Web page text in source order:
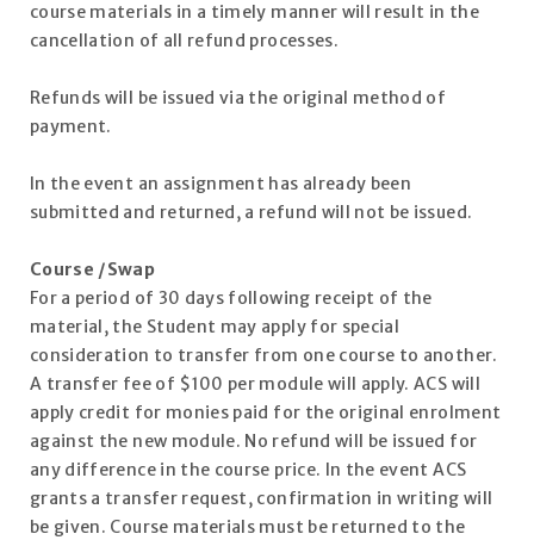
course materials in a timely manner will result in the
cancellation of all refund processes.
Refunds will be issued via the original method of
payment.
In the event an assignment has already been
submitted and returned, a refund will not be issued.
Course /Swap
For a period of 30 days following receipt of the
material, the Student may apply for special
consideration to transfer from one course to another.
A transfer fee of $100 per module will apply. ACS will
apply credit for monies paid for the original enrolment
against the new module. No refund will be issued for
any difference in the course price. In the event ACS
grants a transfer request, confirmation in writing will
be given. Course materials must be returned to the